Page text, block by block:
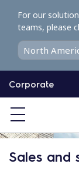
o
o
e
Corporate
For our
teams, please
Sales and